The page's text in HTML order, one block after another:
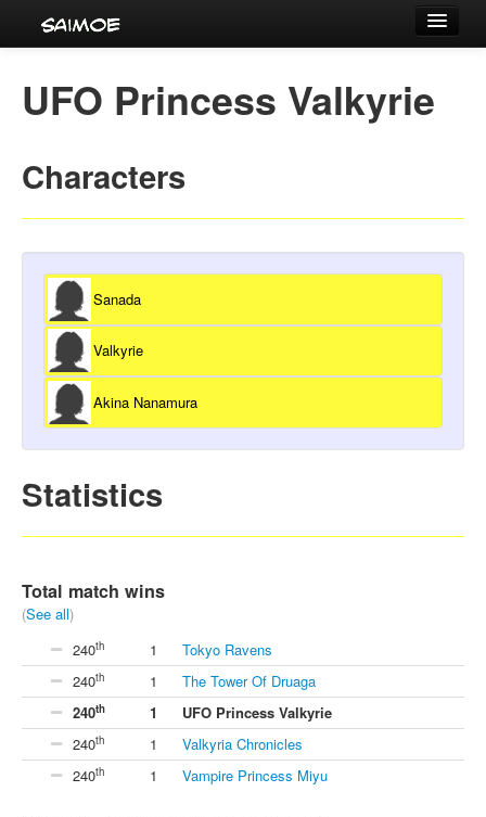
Characters
UFO Princess Valkyrie
Characters
Sanada
Valkyrie
Akina Nanamura
Statistics
Total match wins
(See all)
240th 1
Tokyo Ravens
240th 1
The Tower Of Druaga
240th 1
UFO Princess Valkyrie
240th 1
Valkyria Chronicles
240th 1 Vampire Princess Miyu